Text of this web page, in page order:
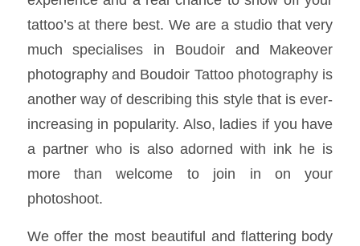
tattoo’s at there best. We are a studio that very
much specialises in Boudoir and Makeover
photography and Boudoir Tattoo photography is
another way of describing this style that is ever-
increasing in popularity. Also, ladies if you have
a partner who is also adorned with ink he is
more than welcome to join in on your
photoshoot.
We offer the most beautiful and flattering body